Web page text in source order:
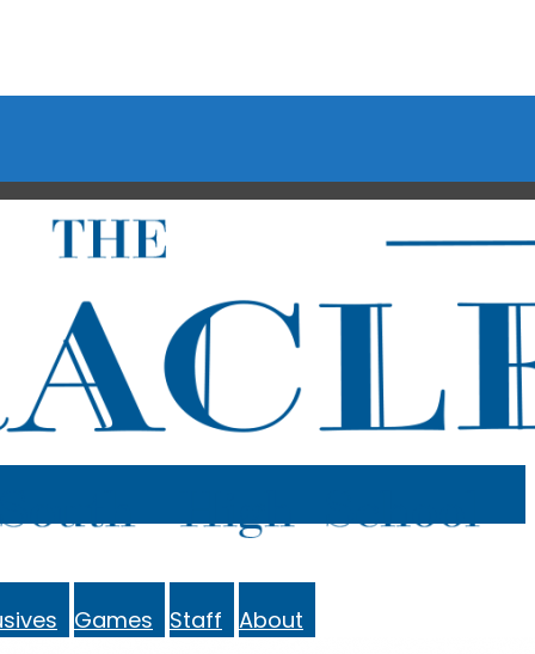
Games Staff About